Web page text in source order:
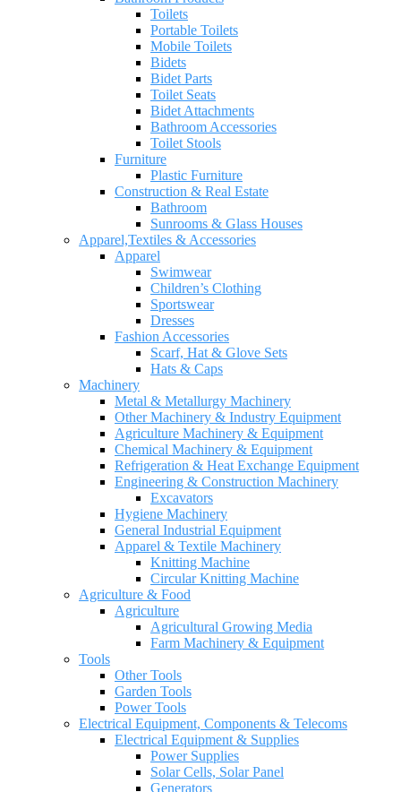
Toilets
Portable Toilets
Mobile Toilets
Bidets
Bidet Parts
Toilet Seats
Bidet Attachments
Bathroom Accessories
Toilet Stools
Furniture
Plastic Furniture
Construction & Real Estate
Bathroom
Sunrooms & Glass Houses
Apparel,Textiles & Accessories
Apparel
Swimwear
Children’s Clothing
Sportswear
Dresses
Fashion Accessories
Scarf, Hat & Glove Sets
Hats & Caps
Machinery
Metal & Metallurgy Machinery
Other Machinery & Industry Equipment
Agriculture Machinery & Equipment
Chemical Machinery & Equipment
Refrigeration & Heat Exchange Equipment
Engineering & Construction Machinery
Excavators
Hygiene Machinery
General Industrial Equipment
Apparel & Textile Machinery
Knitting Machine
Circular Knitting Machine
Agriculture & Food
Agriculture
Agricultural Growing Media
Farm Machinery & Equipment
Tools
Other Tools
Garden Tools
Power Tools
Electrical Equipment, Components & Telecoms
Electrical Equipment & Supplies
Power Supplies
Solar Cells, Solar Panel
Generators